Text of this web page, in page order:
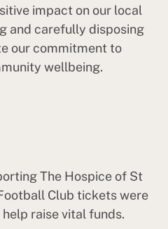
impact on our local
and carefully disposing
our commitment to
wellbeing.
The Hospice of St
Club tickets were
raise vital funds.